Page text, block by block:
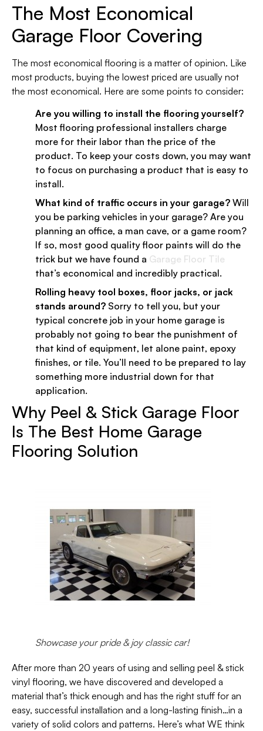
The Most Economical
Garage Floor Covering
The most economical flooring is a matter of opinion. Like
most products, buying the lowest priced are usually not
the most economical. Here are some points to consider:
Are you willing to install the flooring yourself?
Most flooring professional installers charge
more for their labor than the price of the
product. To keep your costs down, you may want
to focus on purchasing a product that is easy to
install.
What kind of traffic occurs in your garage? Will
you be parking vehicles in your garage? Are you
planning an office, a man cave, or a game room?
If so, most good quality floor paints will do the
trick but we have found a Garage Floor Tile
that’s economical and incredibly practical.
Rolling heavy tool boxes, floor jacks, or jack
stands around? Sorry to tell you, but your
typical concrete job in your home garage is
probably not going to bear the punishment of
that kind of equipment, let alone paint, epoxy
finishes, or tile. You’ll need to be prepared to lay
something more industrial down for that
application.
Why Peel & Stick Garage Floor
Is The Best Home Garage
Flooring Solution
Showcase your pride & joy classic car!
After more than 20 years of using and selling peel & stick
vinyl flooring, we have discovered and developed a
material that’s thick enough and has the right stuff for an
easy, successful installation and a long-lasting finish…in a
variety of solid colors and patterns. Here’s what WE think